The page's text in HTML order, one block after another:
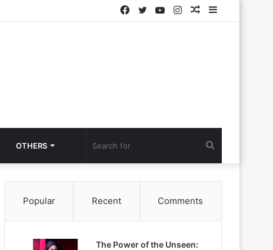
Sidebar
Random
Instagram
YouTube
Twitter
Facebook
OTHERS
for
Popular Recent Comments
The Power of the Unseen: